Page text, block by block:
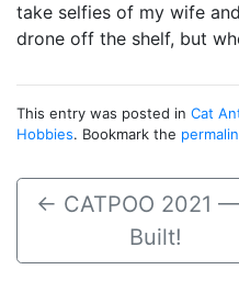
take selfies of my wife
drone off the shelf, but
This entry was posted in Cat
Hobbies. Bookmark the
← CATPOO 2021 —
Built!